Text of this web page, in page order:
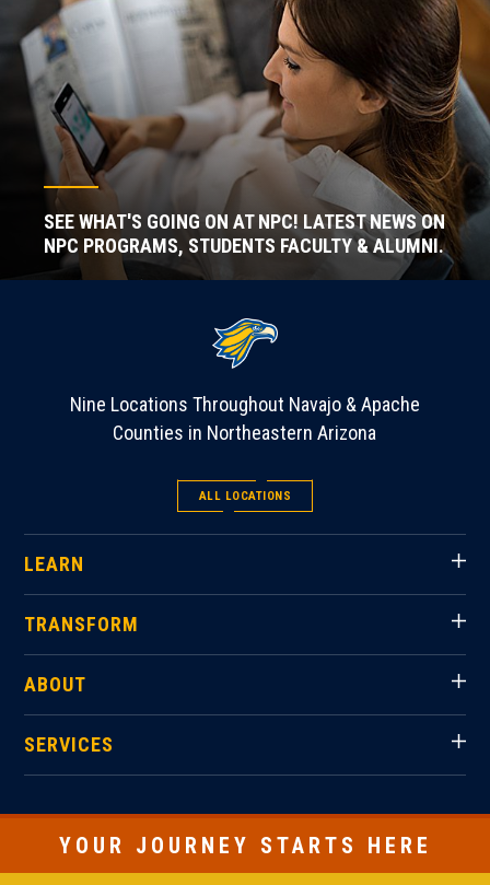
SEE WHAT'S GOING ON AT NPC! LATEST NEWS ON
NPC PROGRAMS, STUDENTS FACULTY & ALUMNI.
Nine Locations Throughout Navajo & Apache
Counties in Northeastern Arizona
ALL LOCATIONS
LEARN
TRANSFORM
ABOUT
SERVICES
YOUR JOURNEY STARTS HERE